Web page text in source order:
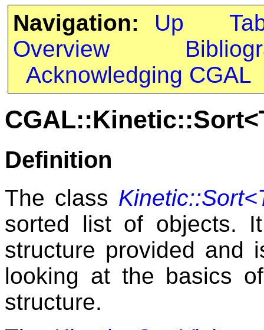
Navigation: Up
Overview
Acknowledging CGAL
Definition
The class
sorted list of objects.
structure provided and
looking at the basics
structure.